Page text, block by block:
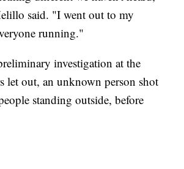
said. "I went out to my
running."
investigation at the
let out, an unknown person shot
standing outside, before